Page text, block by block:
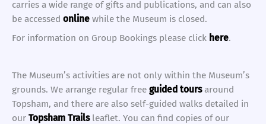
carries a wide range of gifts and publications, and can also
be accessed online while the Museum is closed.
For information on Group Bookings please click here.
The Museum’s activities are not only within the Museum’s
grounds. We arrange regular free guided toursaround
Topsham, and there are also self-guided walks detailed in
our Topsham Trailsleaflet. You can find copies of our